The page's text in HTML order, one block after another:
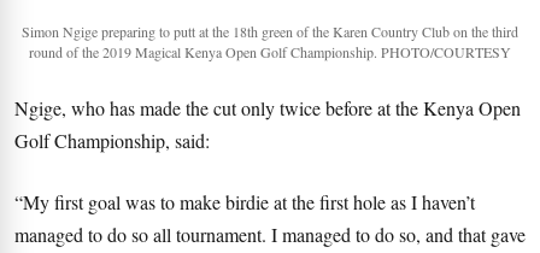
Simon Ngige preparing to putt at the 18th green of the Karen Country Club on the third
round of the 2019 Magical Kenya Open Golf Championship. PHOTO/COURTESY
Ngige, who has made the cut only twice before at the Kenya Open
Golf Championship, said:
“My first goal was to make birdie at the first hole as I haven’t
managed to do so all tournament. I managed to do so, and that gave